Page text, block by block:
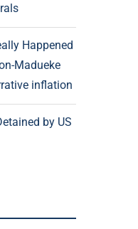
Happened
Madueke
inflation
by US